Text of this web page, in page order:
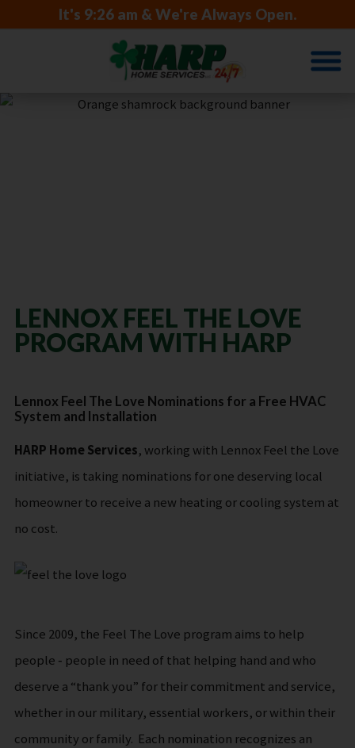
It's 9:26 am & We're Always Open.
LENNOX FEEL THE LOVE
PROGRAM WITH HARP
Lennox Feel The Love Nominations for a Free HVAC
System and Installation
HARP Home Services, working with Lennox Feel the Love
initiative, is taking nominations for one deserving local
homeowner to receive a new heating or cooling system at
no cost.
Since 2009, the Feel The Love program aims to help
people ‐ people in need of that helping hand and who
deserve a “thank you” for their commitment and service,
whether in our military, essential workers, or within their
community or family. Each nomination recognizes an